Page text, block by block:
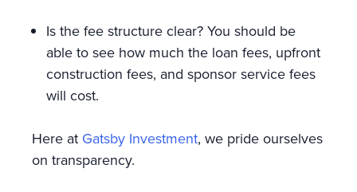
Is the fee structure clear? You should be
able to see how much the loan fees, upfront
construction fees, and sponsor service fees
will cost.
Here at Gatsby Investment, we pride ourselves
on transparency.